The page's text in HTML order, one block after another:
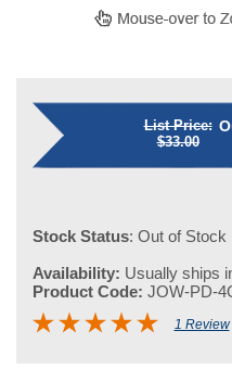
List Price:
$33.00
Stock Status: Out of Stock
Availability: Usually ships
Product Code: JOW-PD-
1 Review